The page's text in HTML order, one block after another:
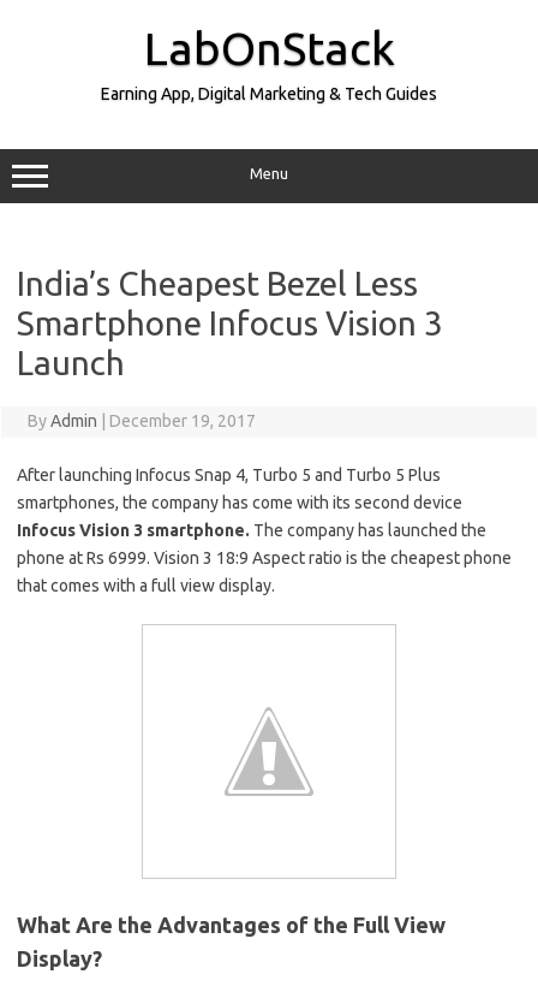
LabOnStack
Earning App, Digital Marketing & Tech Guides
Menu
India’s Cheapest Bezel Less
Smartphone Infocus Vision 3
Launch
ByAdmin December 19, 2017
After launching Infocus Snap 4, Turbo 5 and Turbo 5 Plus
smartphones, the company has come with its second device
Infocus Vision 3 smartphone. The company has launched the
phone at Rs 6999. Vision 3 18:9 Aspect ratio is the cheapest phone
that comes with a full view display.
What Are the Advantages of the Full View
Display?